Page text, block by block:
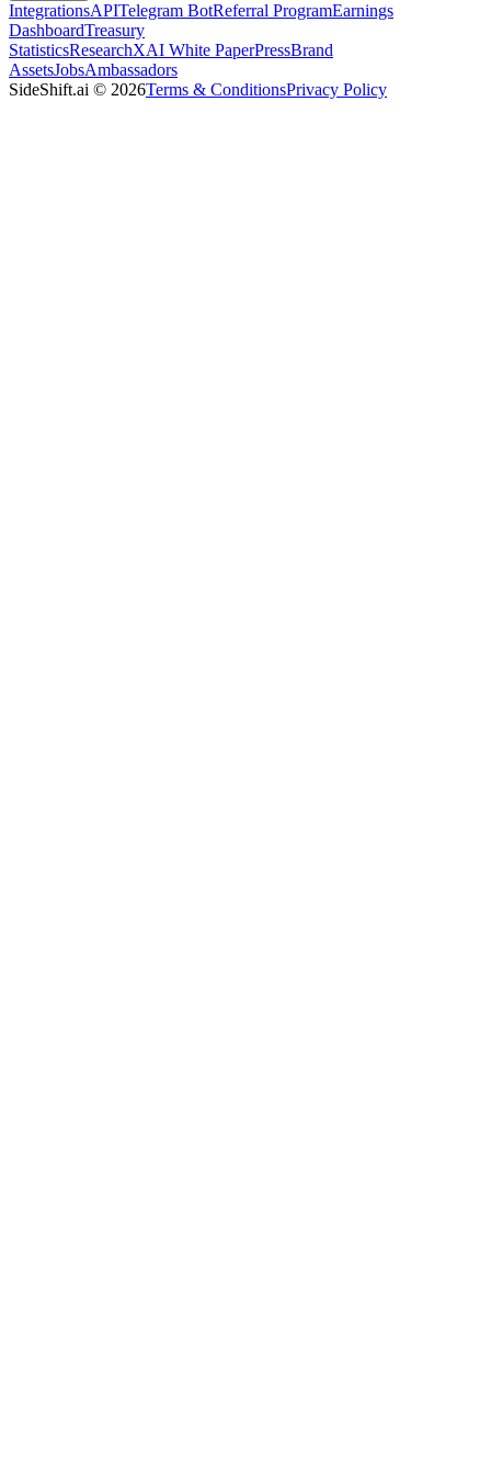
IntegrationsAPITelegram BotReferral ProgramEarnings
DashboardTreasury
StatisticsResearchXAI White PaperPressBrand
AssetsJobsAmbassadors
SideShift.ai © 2026Terms & ConditionsPrivacy Policy